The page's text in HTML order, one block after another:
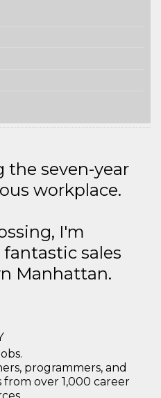
the seven-year
workplace.
I'm
sales
Manhattan.
programmers, and
over 1,000 career